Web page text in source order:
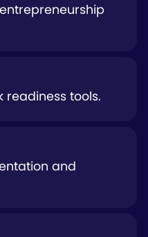
readiness tools.
and